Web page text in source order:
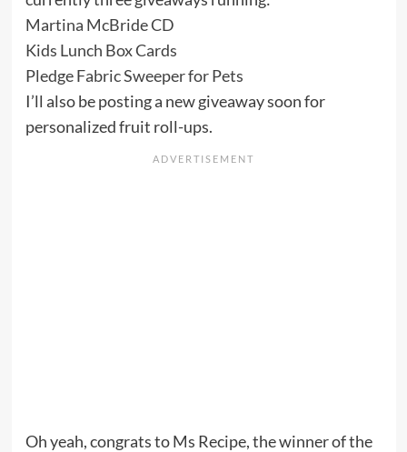
Martina McBride CD
Kids Lunch Box Cards
Pledge Fabric Sweeper for Pets
I’ll also be posting a new giveaway soon for
personalized fruit roll-ups.
Oh yeah, congrats to Ms Recipe, the winner of the